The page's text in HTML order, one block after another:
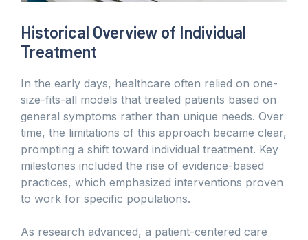
Historical Overview of Individual
Treatment
In the early days, healthcare often relied on one-
size-fits-all models that treated patients based on
general symptoms rather than unique needs. Over
time, the limitations of this approach became clear,
prompting a shift toward individual treatment. Key
milestones included the rise of evidence-based
practices, which emphasized interventions proven
to work for specific populations.
As research advanced, a patient-centered care